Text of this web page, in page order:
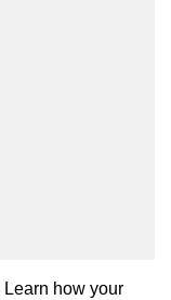
Learn how your